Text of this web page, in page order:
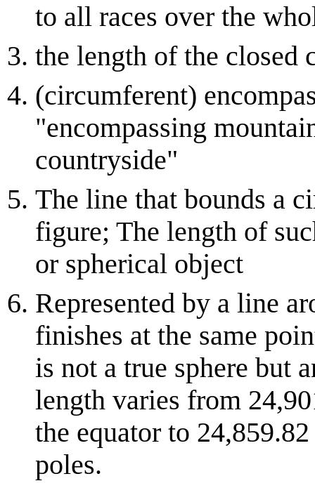
to all races over the
the length of the closed
(circumferent)
"encompassing
countryside"
The line that bounds a
figure; The length of
or spherical object
Represented by a line
finishes at the same
is not a true sphere but
length varies from
the equator to
poles.